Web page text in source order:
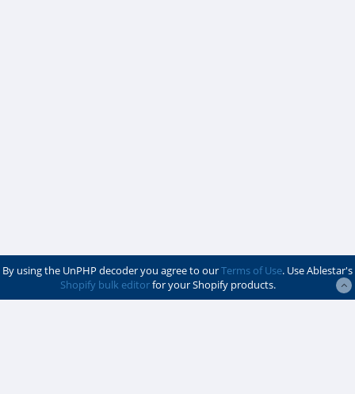
By using the UnPHP decoder you agree to ourTerms of Use. Use Ablestar's
Shopify bulk editorfor your Shopify products.